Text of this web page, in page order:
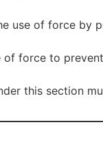
use of force by
of force to
this section